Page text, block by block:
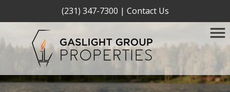
(231) 347-7300 | Contact Us